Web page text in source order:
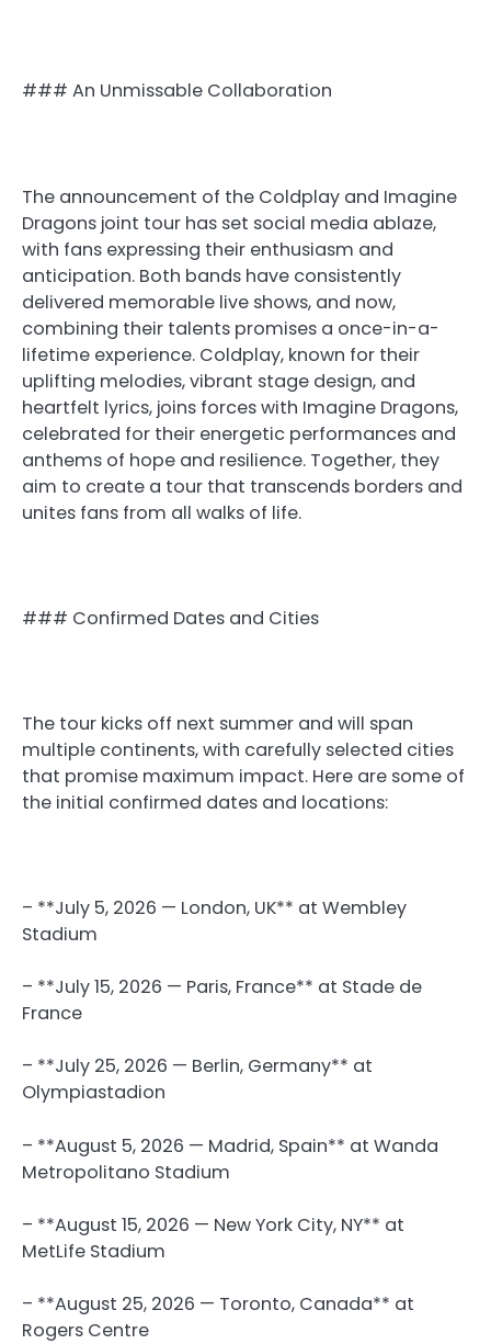
### An Unmissable Collaboration
The announcement of the Coldplay and Imagine
Dragons joint tour has set social media ablaze,
with fans expressing their enthusiasm and
anticipation. Both bands have consistently
delivered memorable live shows, and now,
combining their talents promises a once-in-a-
lifetime experience. Coldplay, known for their
uplifting melodies, vibrant stage design, and
heartfelt lyrics, joins forces with Imagine Dragons,
celebrated for their energetic performances and
anthems of hope and resilience. Together, they
aim to create a tour that transcends borders and
unites fans from all walks of life.
### Confirmed Dates and Cities
The tour kicks off next summer and will span
multiple continents, with carefully selected cities
that promise maximum impact. Here are some of
the initial confirmed dates and locations:
– **July 5, 2026 — London, UK** at Wembley
Stadium
– **July 15, 2026 — Paris, France** at Stade de
France
– **July 25, 2026 — Berlin, Germany** at
Olympiastadion
– **August 5, 2026 — Madrid, Spain** at Wanda
Metropolitano Stadium
– **August 15, 2026 — New York City, NY** at
MetLife Stadium
– **August 25, 2026 — Toronto, Canada** at
Rogers Centre